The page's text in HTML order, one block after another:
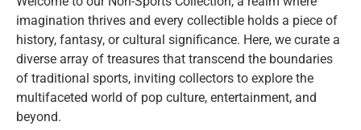
imagination thrives and every collectible holds a piece of
history, fantasy, or cultural significance. Here, we curate a
diverse array of treasures that transcend the boundaries
of traditional sports, inviting collectors to explore the
multifaceted world of pop culture, entertainment, and
beyond.